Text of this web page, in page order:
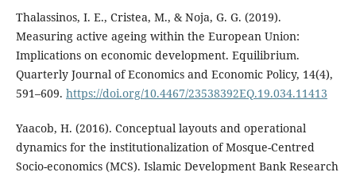
Thalassinos, I. E., Cristea, M., & Noja, G. G. (2019).
Measuring active ageing within the European Union:
Implications on economic development. Equilibrium.
Quarterly Journal of Economics and Economic Policy, 14(4),
591–609. https://doi.org/10.4467/23538392EQ.19.034.11413
Yaacob, H. (2016). Conceptual layouts and operational
dynamics for the institutionalization of Mosque-Centred
Socio-economics (MCS). Islamic Development Bank Research